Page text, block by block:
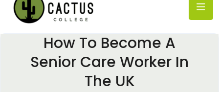
How To Become A
Senior Care Worker In
The UK